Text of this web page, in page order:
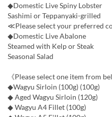
◆Domestic Live Spiny Lobster
Sashimi or Teppanyaki-grilled
≪Please select your preferred
◆Domestic Live Abalone
Steamed with Kelp or Steak
Seasonal Salad
《Please select one item from
◆Wagyu Sirloin (100g) (100g)
◆ Aged Wagyu Sirloin (120g)
◆ Wagyu A4 Fillet (100g)